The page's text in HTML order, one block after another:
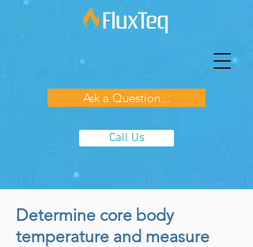
Ask a Question...
Call Us
Determine core body
temperature and measure